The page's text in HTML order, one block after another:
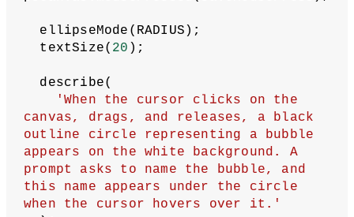
radius, name));
  }
function setup () {
let
p5Canvas = createCanvas( 640
,
360 );
// Get saved data
let
savedData = getItem('bubbles'